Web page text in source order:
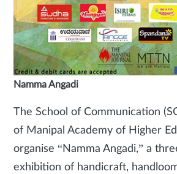
Namma Angadi
The School of Communication
of Manipal Academy of Higher
organise “Namma Angadi,” a
exhibition of handicraft,